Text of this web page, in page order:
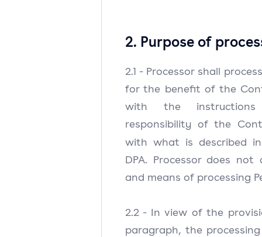
2. Purpose of
2.1 - Processor shall
for the benefit of the
with the
responsibility of the
with what is described
DPA. Processor does
and means of processing
2.2 - In view of the
paragraph, the